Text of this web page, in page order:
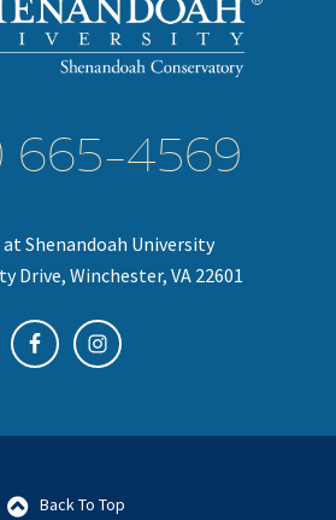
665-4569
at Shenandoah University
Drive, Winchester, VA 22601
Back To Top